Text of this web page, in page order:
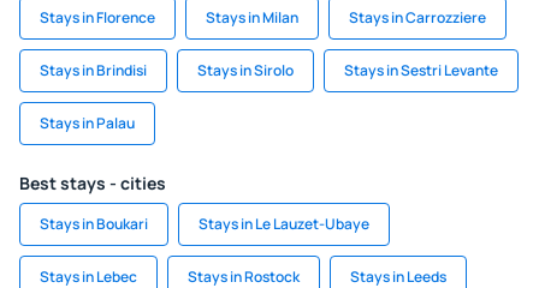
Stays in Florence Stays in Milan Stays in Carrozziere
Stays in Brindisi Stays in Sirolo Stays in Sestri Levante
Stays in Palau
Best stays - cities
Stays in Boukari Stays in Le Lauzet-Ubaye
Stays in Lebec Stays in Rostock Stays in Leeds